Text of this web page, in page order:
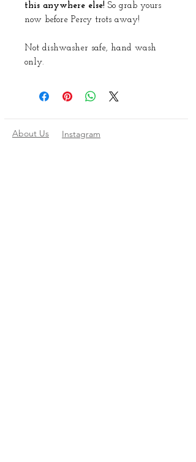
this anywhere else! So grab yours
now before Percy trots away!
Not dishwasher safe, hand wash
only.
About Us Instagram